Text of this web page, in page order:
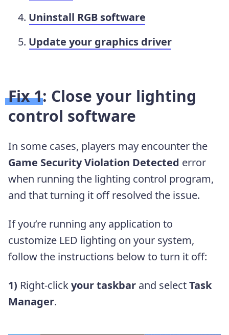
Uninstall RGB software
Update your graphics driver
Fix 1: Close your lighting
control software
In some cases, players may encounter the
Game Security Violation Detected error
when running the lighting control program,
and that turning it off resolved the issue.
If you’re running any application to
customize LED lighting on your system,
follow the instructions below to turn it off:
1) Right-clickyour taskbar and selectTask
Manager.